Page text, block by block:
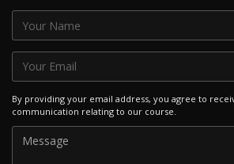
By providing your email address, you agree to
communication relating to our course.